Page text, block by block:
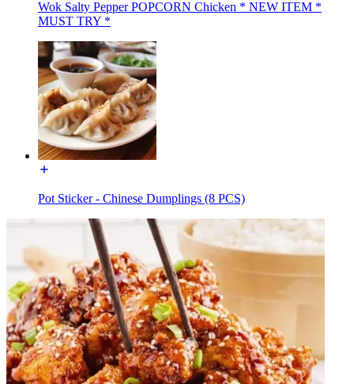
Wok Salty Pepper POPCORN Chicken * NEW ITEM *
MUST TRY *
Pot Sticker - Chinese Dumplings (8 PCS)